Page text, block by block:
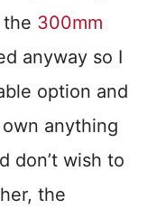
300mm
anyway so I
option and
anything
don’t wish to
the